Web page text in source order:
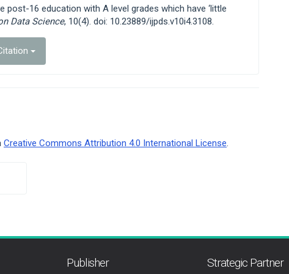
post-16 education with A level grades which have ‘little
Data Science, 10(4). doi: 10.23889/ijpds.v10i4.3108.
Creative Commons Attribution 4.0 International License.
Publisher Strategic Partner